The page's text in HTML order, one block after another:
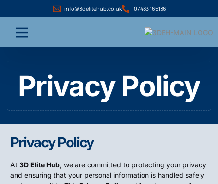
info@3delitehub.co.uk 07483 165136
Privacy Policy
Privacy Policy
At 3D Elite Hub, we are committed to protecting your privacy
and ensuring that your personal information is handled safely